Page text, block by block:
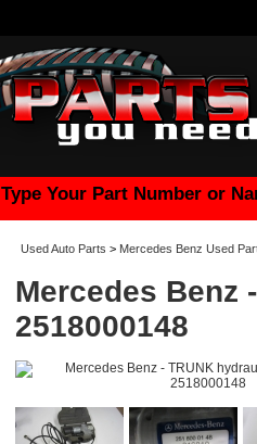
Type Your Part Number or
Used Auto Parts > Mercedes Benz Used
Mercedes Benz
2518000148